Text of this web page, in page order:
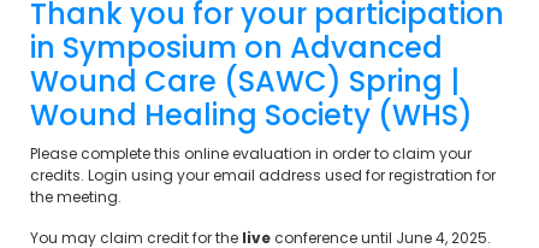
Thank you for your participation
in Symposium on Advanced
Wound Care (SAWC) Spring |
Wound Healing Society (WHS)
Please complete this online evaluation in order to claim your
credits. Login using your email address used for registration for
the meeting.
You may claim credit for the live conference until June 4, 2025.